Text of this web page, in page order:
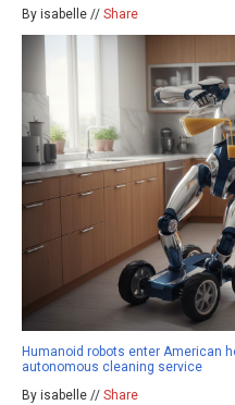
By isabelle // Share
Humanoid robots enter American
autonomous cleaning service
By isabelle // Share